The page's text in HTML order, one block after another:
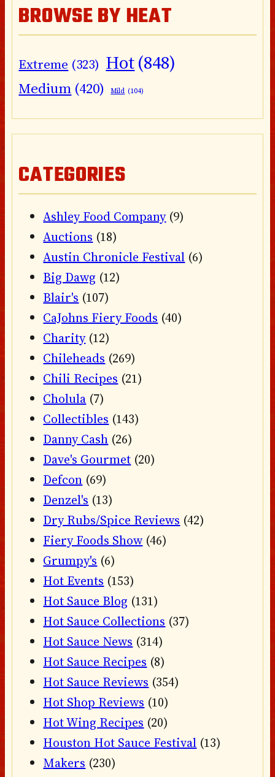
BROWSE BY HEAT
Extreme (323) Hot(848)
Medium (420) Mild (104)
CATEGORIES
Ashley Food Company(9)
Auctions (18)
Austin Chronicle Festival (6)
Big Dawg (12)
Blair's (107)
CaJohns Fiery Foods (40)
Charity(12)
Chileheads (269)
Chili Recipes (21)
Cholula (7)
Collectibles (143)
Danny Cash (26)
Dave's Gourmet (20)
Defcon (69)
Denzel's (13)
Dry Rubs/Spice Reviews (42)
Fiery Foods Show (46)
Grumpy's (6)
Hot Events (153)
Hot Sauce Blog (131)
Hot Sauce Collections (37)
Hot Sauce News (314)
Hot Sauce Recipes (8)
Hot Sauce Reviews (354)
Hot Shop Reviews (10)
Hot Wing Recipes (20)
Houston Hot Sauce Festival (13)
Makers (230)